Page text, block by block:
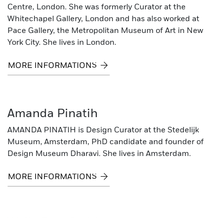
Centre, London. She was formerly Curator at the
Whitechapel Gallery, London and has also worked at
Pace Gallery, the Metropolitan Museum of Art in New
York City. She lives in London.
MORE INFORMATIONS
Amanda Pinatih
AMANDA PINATIH is Design Curator at the Stedelijk
Museum, Amsterdam, PhD candidate and founder of
Design Museum Dharavi. She lives in Amsterdam.
MORE INFORMATIONS